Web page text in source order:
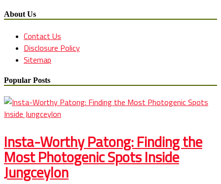
About Us
Contact Us
Disclosure Policy
Sitemap
Popular Posts
Insta-Worthy Patong: Finding the
Most Photogenic Spots Inside
Jungceylon